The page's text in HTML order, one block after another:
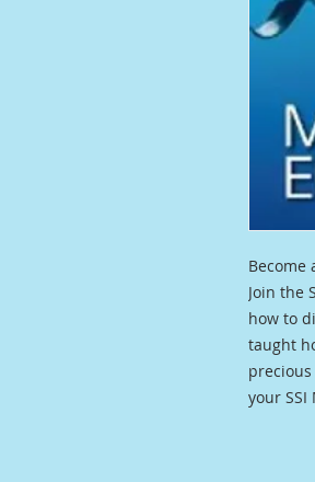
Become
Join the
how to
taught
your SSI